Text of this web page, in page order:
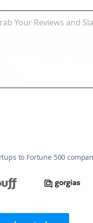
to Fortune 500